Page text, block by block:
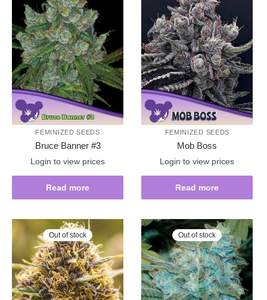
FEMINIZED SEEDS
Bruce Banner #3
Login to view prices
Read more
FEMINIZED SEEDS
Mob Boss
Login to view prices
Read more
Out of stock Out of stock